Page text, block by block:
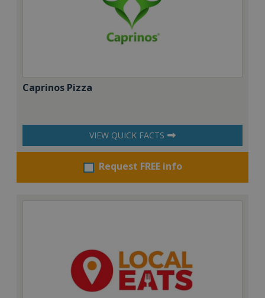
Caprinos Pizza
VIEW QUICK FACTS
Request FREE info